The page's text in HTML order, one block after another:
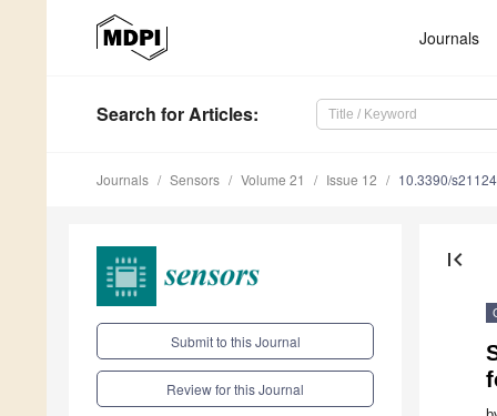
Journals
Search for Articles:
Journals Sensors Volume 21 Issue 12 10.3390/
Submit to this Journal
Review for this Journal
first_page